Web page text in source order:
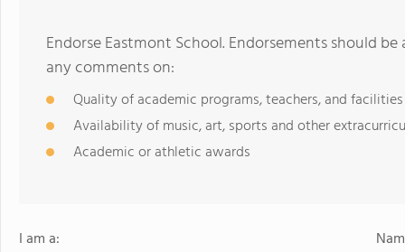
Endorse Eastmont School. Endorsements should
any comments on:
Quality of academic programs, teachers, and facilities
Availability of music, art, sports and other
Academic or athletic awards
I am a: